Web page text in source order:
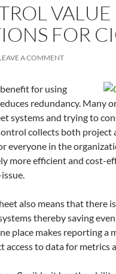
VALUE
FOR
A COMMENT
for using
redundancy. Many
systems and trying to
collects both
everyone in the
more efficient and cost-
also means that there
thereby saving
place makes reporting a
access to data for metrics